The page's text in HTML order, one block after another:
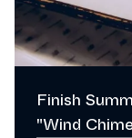
Finish
"Wind